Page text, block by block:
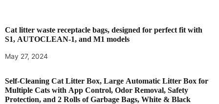
Cat litter waste receptacle bags, designed for perfect fit with
S1, AUTOCLEAN-1, and M1 models
May 27, 2024
Self-Cleaning Cat Litter Box, Large Automatic Litter Box for
Multiple Cats with App Control, Odor Removal, Safety
Protection, and 2 Rolls of Garbage Bags, White & Black